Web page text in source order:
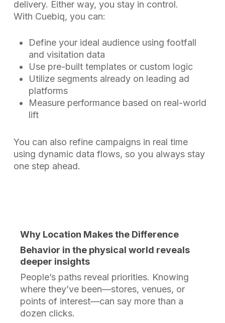
delivery. Either way, you stay in control.
With Cuebiq, you can:
Define your ideal audience using footfall
and visitation data
Use pre-built templates or custom logic
Utilize segments already on leading ad
platforms
Measure performance based on real-world
lift
You can also refine campaigns in real time
using dynamic data flows, so you always stay
one step ahead.
Why Location Makes the Difference
Behavior in the physical world reveals
deeper insights
People’s paths reveal priorities. Knowing
where they’ve been—stores, venues, or
points of interest—can say more than a
dozen clicks.